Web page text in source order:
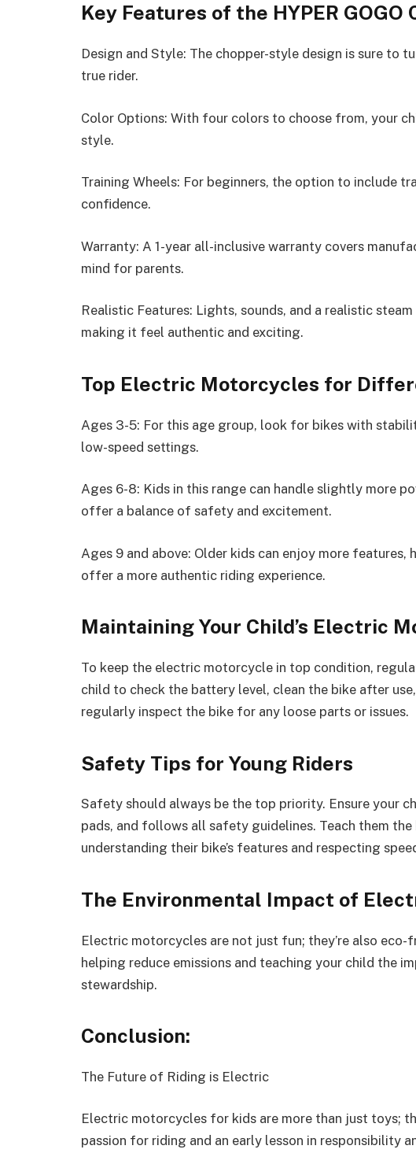
Key Features of the HYPER GOGO
Design and Style: The chopper-style design is sure to
true rider.
Color Options: With four colors to choose from, your
style.
Training Wheels: For beginners, the option to include
confidence.
Warranty: A 1-year all-inclusive warranty covers
mind for parents.
Realistic Features: Lights, sounds, and a realistic
making it feel authentic and exciting.
Top Electric Motorcycles for
Ages 3-5: For this age group, look for bikes with
low-speed settings.
Ages 6-8: Kids in this range can handle slightly more
offer a balance of safety and excitement.
Ages 9 and above: Older kids can enjoy more
offer a more authentic riding experience.
Maintaining Your Child’s Electric
To keep the electric motorcycle in top condition,
child to check the battery level, clean the bike after
regularly inspect the bike for any loose parts or issues.
Safety Tips for Young Riders
Safety should always be the top priority. Ensure your
pads, and follows all safety guidelines. Teach them
understanding their bike’s features and respecting
The Environmental Impact of
Electric motorcycles are not just fun; they’re also eco-
helping reduce emissions and teaching your child the
stewardship.
Conclusion:
The Future of Riding is Electric
Electric motorcycles for kids are more than just toys;
passion for riding and an early lesson in responsibility